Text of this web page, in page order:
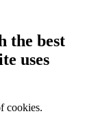
the best
uses
cookies.